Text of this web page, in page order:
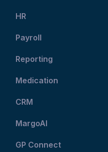
HR
Payroll
Reporting
Medication
CRM
MargoAI
GP Connect